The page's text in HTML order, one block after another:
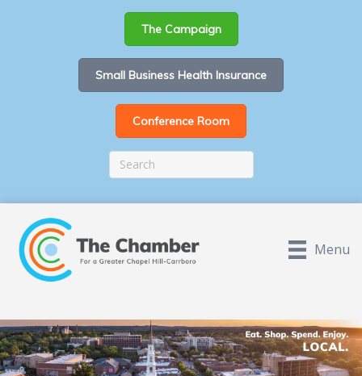
The Campaign
Small Business Health Insurance
Conference Room
Menu